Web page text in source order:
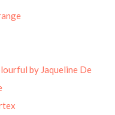
by Jaqueline De